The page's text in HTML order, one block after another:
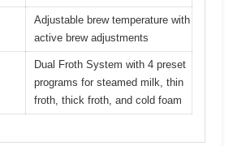
Adjustable brew temperature with
active brew adjustments
Dual Froth System with 4 preset
programs for steamed milk, thin
froth, thick froth, and cold foam